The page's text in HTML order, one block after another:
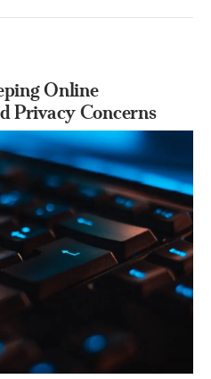
Online
Privacy Concerns